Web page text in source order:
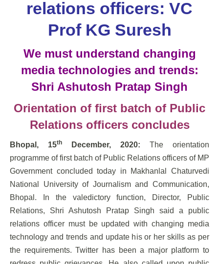
relations officers: VC
Prof KG Suresh
We must understand changing
media technologies and trends:
Shri Ashutosh Pratap Singh
Orientation of first batch of Public
Relations officers concludes
Bhopal, 15th December, 2020: The orientation
programme of first batch of Public Relations officers of MP
Government concluded today in Makhanlal Chaturvedi
National University of Journalism and Communication,
Bhopal. In the valedictory function, Director, Public
Relations, Shri Ashutosh Pratap Singh said a public
relations officer must be updated with changing media
technology and trends and update his or her skills as per
the requirements. Twitter has been a major platform to